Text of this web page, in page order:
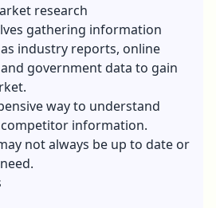
research
gathering information
industry reports, online
government data to gain
way to understand
information.
not always be up to date or